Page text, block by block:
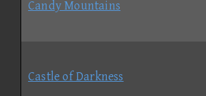
Candy Mountains
Castle of Darkness